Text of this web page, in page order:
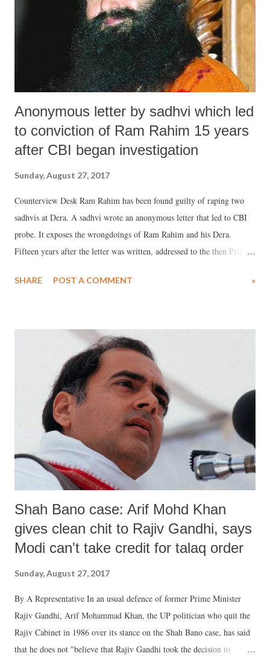
ten years in prison (many, including his victims, feel that he should
have been given a life term) by the same judge. Given his mass
following and the fact that Gurmeet Singh has the su...
Anonymous letter by sadhvi which led
to conviction of Ram Rahim 15 years
after CBI began investigation
Sunday, August 27, 2017
Counterview Desk Ram Rahim has been found guilty of raping two
sadhvis at Dera. A sadhvi wrote an anonymous letter that led to CBI
probe. It exposes the wrongdoings of Ram Rahim and his Dera.
Fifteen years after the letter was written, addressed to the then Prime
convicted by a CBI court. Ram Rahim is currently lodged in the
(Haryana) for the last five years. There are hundreds of other girls,
who serve for 16-18 hours a day at the Dera. We are being physically
exploited here. Dera Maharaj Gurmeet Singh rapes girls at the Dera. I
am a graduate girl. My family members are blind followers of
Maharaj (Gurmeet Ram Rahim Singh). I became a sadhvi at my
family's bidding. Two years after I became a sadhvi, Maharaj Gurmeet
Singh's close woman-disciple Gurjot told me one night arou...
SHARE POST A COMMENT »
Shah Bano case: Arif Mohd Khan
gives clean chit to Rajiv Gandhi, says
Modi can't take credit for talaq order
Sunday, August 27, 2017
By A Representative In an usual defence of former Prime Minister
Rajiv Gandhi, Arif Mohammad Khan, the UP politician who quit the
Rajiv Cabinet in 1986 over its stance on the Shah Bano case, has said
that he does not "believe that Rajiv Gandhi took the decision to